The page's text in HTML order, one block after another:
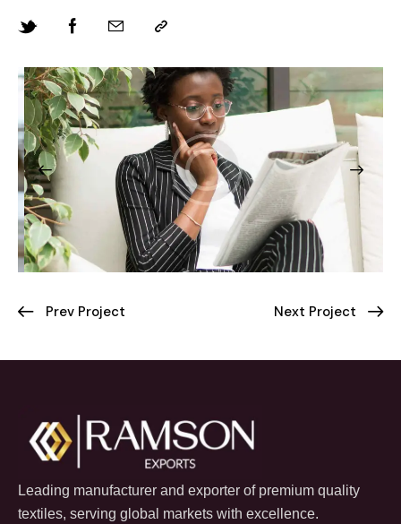
Prev Project Next Project
Leading manufacturer and exporter of premium quality
textiles, serving global markets with excellence.